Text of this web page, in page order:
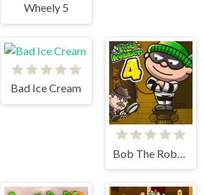
Wheely 5
Bad Ice Cream